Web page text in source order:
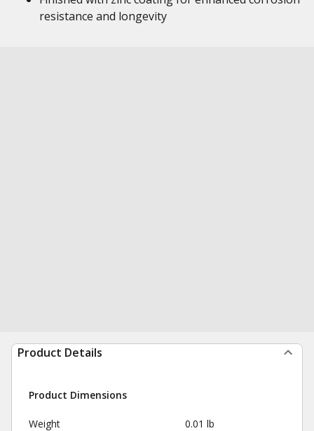
resistance and longevity
Product Details
Product Dimensions
Weight 0.01 lb